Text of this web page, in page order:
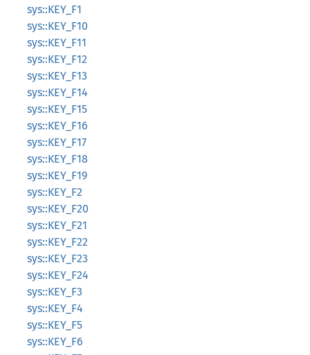
sys::KEY_F1
sys::KEY_F10
sys::KEY_F11
sys::KEY_F12
sys::KEY_F13
sys::KEY_F14
sys::KEY_F15
sys::KEY_F16
sys::KEY_F17
sys::KEY_F18
sys::KEY_F19
sys::KEY_F2
sys::KEY_F20
sys::KEY_F21
sys::KEY_F22
sys::KEY_F23
sys::KEY_F24
sys::KEY_F3
sys::KEY_F4
sys::KEY_F5
sys::KEY_F6